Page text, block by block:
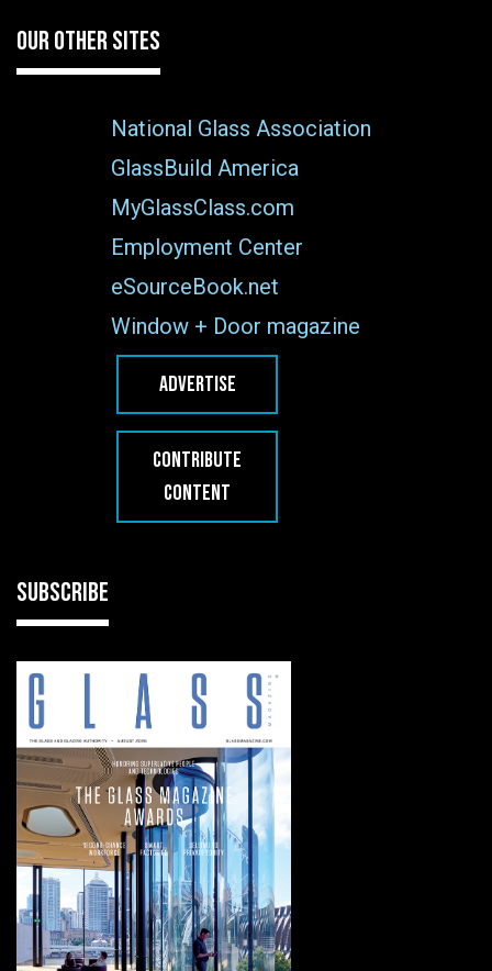
OUR OTHER SITES
National Glass Association
GlassBuild America
MyGlassClass.com
Employment Center
eSourceBook.net
Window + Door magazine
ADVERTISE
CONTRIBUTE
CONTENT
SUBSCRIBE